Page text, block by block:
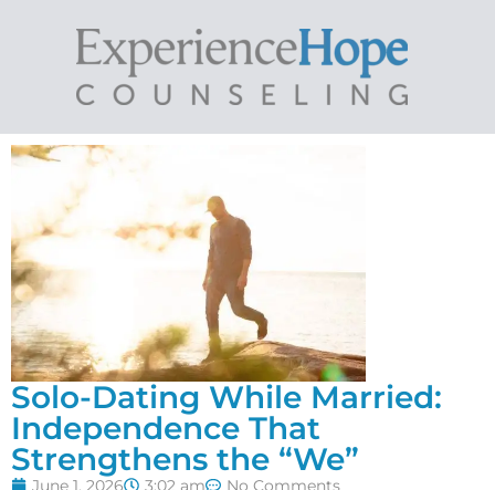
Solo-Dating While Married:
Independence That
Strengthens the “We”
June 1, 2026 3:02 am
No Comments